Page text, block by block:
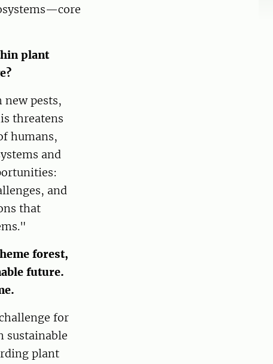
plant
new pests,
threatens
humans,
and
and
that
forest,
future.
for
sustainable
plant